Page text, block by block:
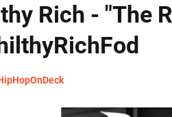
Rich - "The